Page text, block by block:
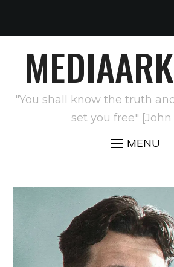
"You shall know the truth
set you free" [John
MENU